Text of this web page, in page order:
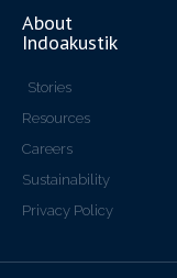
About
Indoakustik
Stories
Resources
Careers
Sustainability
Privacy Policy